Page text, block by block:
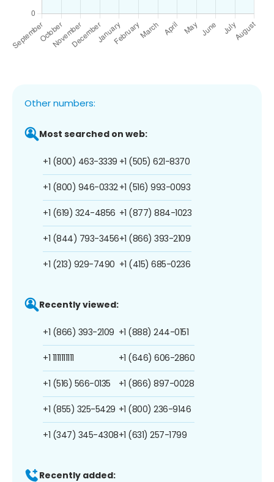
Other numbers:
Most searched on web:
+1 (800) 463-3339
+1 (800) 946-0332
+1 (619) 324-4856
+1 (844) 793-3456
+1 (213) 929-7490
+1 (505) 621-8370
+1 (516) 993-0093
+1 (877) 884-1023
+1 (866) 393-2109
+1 (415) 685-0236
Recently viewed:
+1 (866) 393-2109
+1 1111111111
+1 (516) 566-0135
+1 (855) 325-5429
+1 (347) 345-4308
+1 (888) 244-0151
+1 (646) 606-2860
+1 (866) 897-0028
+1 (800) 236-9146
+1 (631) 257-1799
Recently added: